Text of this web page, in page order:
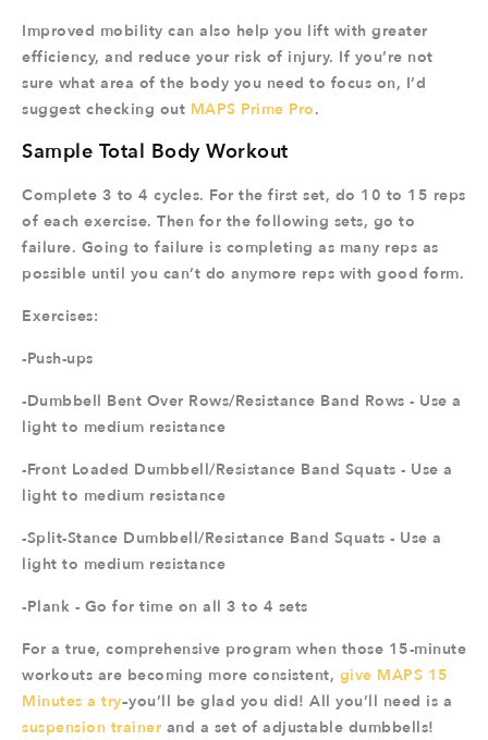
Improved mobility can also help you lift with greater
efficiency, and reduce your risk of injury. If you’re not
sure what area of the body you need to focus on, I’d
suggest checking out MAPS Prime Pro.
Sample Total Body Workout
Complete 3 to 4 cycles. For the first set, do 10 to 15 reps
of each exercise. Then for the following sets, go to
failure. Going to failure is completing as many reps as
possible until you can’t do anymore reps with good form.
Exercises:
-Push-ups
-Dumbbell Bent Over Rows/Resistance Band Rows - Use a
light to medium resistance
-Front Loaded Dumbbell/Resistance Band Squats - Use a
light to medium resistance
-Split-Stance Dumbbell/Resistance Band Squats - Use a
light to medium resistance
-Plank - Go for time on all 3 to 4 sets
For a true, comprehensive program when those 15-minute
workouts are becoming more consistent, give MAPS 15
Minutes a try–you’ll be glad you did! All you’ll need is a
suspension trainer and a set of adjustable dumbbells!